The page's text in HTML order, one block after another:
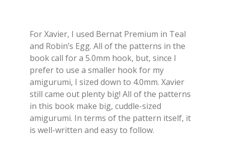
For Xavier, I used Bernat Premium in Teal
and Robin’s Egg. All of the patterns in the
book call for a 5.0mm hook, but, since I
prefer to use a smaller hook for my
amigurumi, I sized down to 4.0mm. Xavier
still came out plenty big! All of the patterns
in this book make big, cuddle-sized
amigurumi. In terms of the pattern itself, it
is well-written and easy to follow.